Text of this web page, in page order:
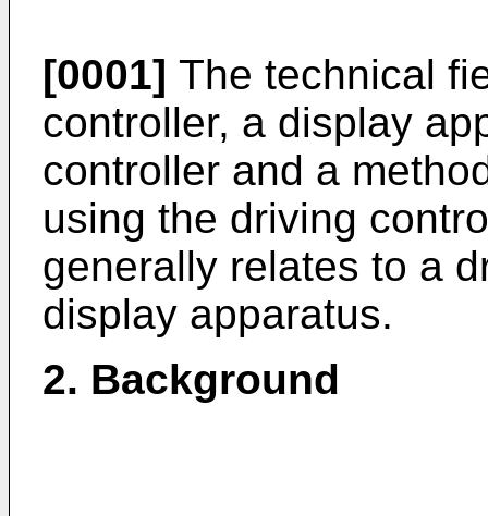
[0001] The technical
controller, a display
controller and a
using the driving
generally relates to a
display apparatus.
2. Background